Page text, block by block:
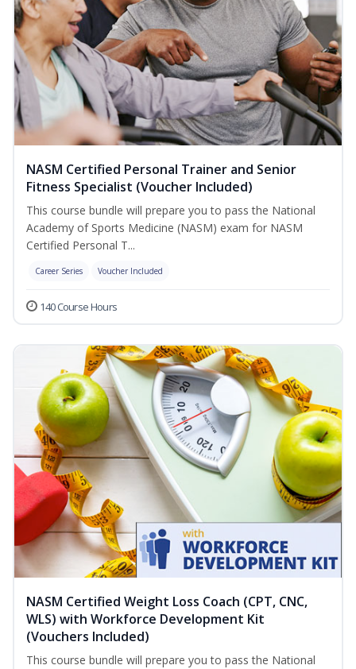
NASM Certified Personal Trainer and Senior
Fitness Specialist (Voucher Included)
This course bundle will prepare you to pass the National
Academy of Sports Medicine (NASM) exam for NASM
Certified Personal T...
Career Series Voucher Included
140 Course Hours
NASM Certified Weight Loss Coach (CPT, CNC,
WLS) with Workforce Development Kit
(Vouchers Included)
This course bundle will prepare you to pass the National